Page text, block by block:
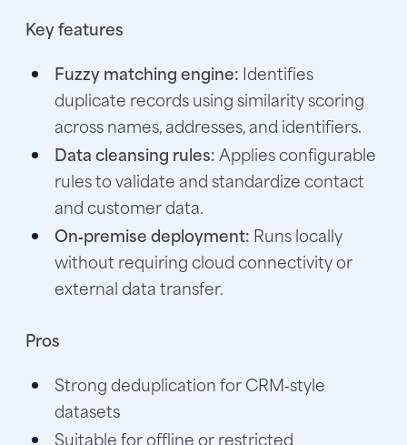
Key features
Fuzzy matching engine: Identifies
duplicate records using similarity scoring
across names, addresses, and identifiers.
Data cleansing rules:Applies configurable
rules to validate and standardize contact
and customer data.
On‑premise deployment: Runs locally
without requiring cloud connectivity or
external data transfer.
Pros
Strong deduplication for CRM‑style
datasets
Suitable for offline or restricted